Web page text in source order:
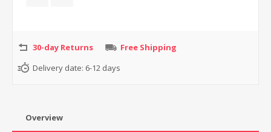
30-day Returns
Free Shipping
Delivery date: 6-12 days
Overview